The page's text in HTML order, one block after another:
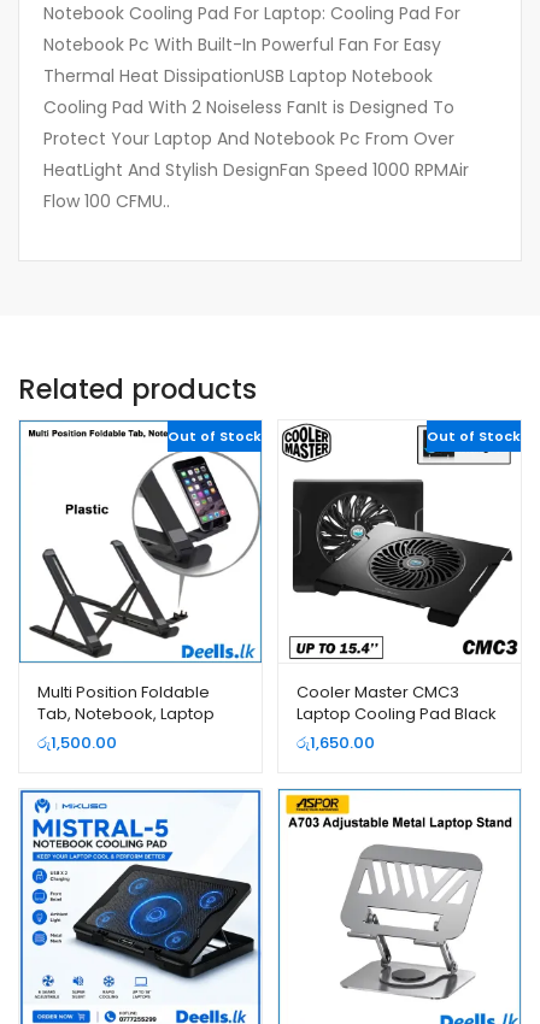
Notebook Cooling Pad For Laptop: Cooling Pad For
Notebook Pc With Built-In Powerful Fan For Easy
Thermal Heat DissipationUSB Laptop Notebook
Cooling Pad With 2 Noiseless FanIt is Designed To
Protect Your Laptop And Notebook Pc From Over
HeatLight And Stylish DesignFan Speed 1000 RPMAir
Flow 100 CFMU..
Related products
Out of Stock
Multi Position Foldable
Tab, Notebook, Laptop
Stand
රු1,500.00
Out of Stock
Cooler Master CMC3
Laptop Cooling Pad Black
Color
රු1,650.00